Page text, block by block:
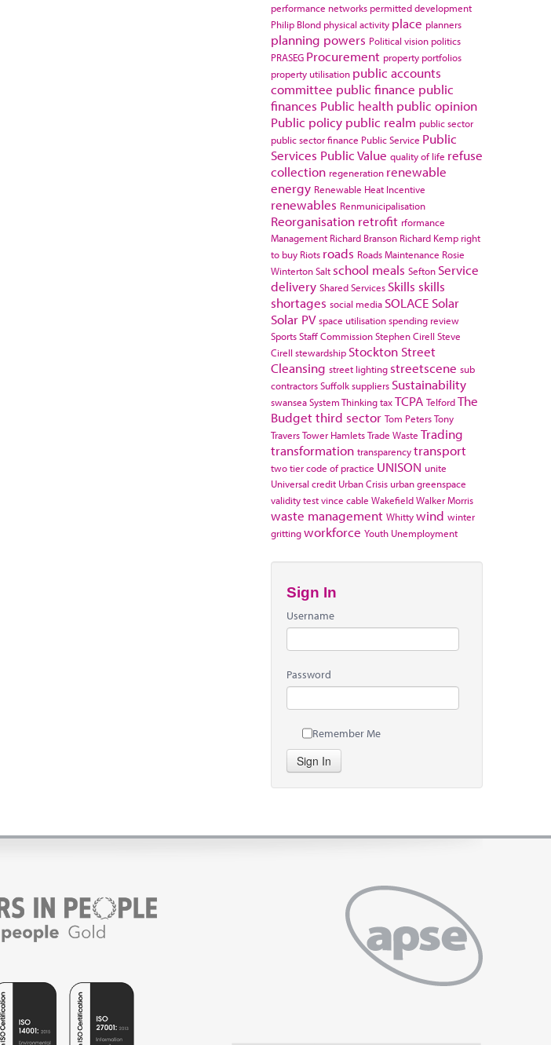
performance networks permitted development
Philip Blond physical activity place planners
planning powers Political vision politics
PRASEG Procurement property portfolios
property utilisation public accounts
committee public finance public
finances Public health public opinion
Public policy public realm public sector
public sector finance Public Service Public
Services Public Value quality of life refuse
collection regeneration renewable
energy Renewable Heat Incentive
renewables Renmunicipalisation
Reorganisation retrofit rformance
Management Richard Branson Richard Kemp right
to buy Riots roads Roads Maintenance Rosie
WintertonSalt school meals Sefton Service
delivery Shared Services Skills skills
shortages social media SOLACE Solar
Solar PV space utilisationspending review
SportsStaff CommissionStephen Cirell Steve
Cirell stewardship Stockton Street
Cleansing street lighting streetscene sub
contractorsSuffolksuppliers Sustainability
swanseaSystem ThinkingtaxTCPA TelfordThe
Budgetthird sector Tom PetersTony
TraversTower HamletsTrade Waste Trading
transformation transparencytransport
two tier code of practice UNISON unite
Universal credit Urban Crisis urban greenspace
validity testvince cable WakefieldWalker Morris
waste management Whittywind winter
grittingworkforce Youth Unemployment
Sign In
Username
Password
Remember Me
Sign In